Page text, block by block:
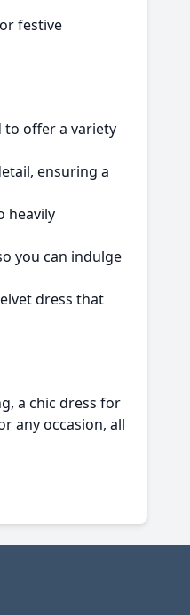
festive
to offer a variety
ensuring a
heavily
you can indulge
dress that
a chic dress for
any occasion, all